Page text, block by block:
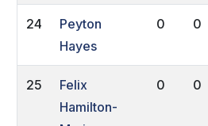
24
Peyton
Hayes
0 0
25
Felix
Hamilton-
0 0